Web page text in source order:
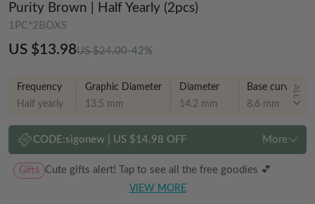
Purity Brown | Half Yearly (2pcs)
1PC*2BOXS
US $13.98US $24.00-42%
Frequency
Half yearly
Graphic Diameter
13.5 mm
Diameter
14.2 mm
Base curve
8.6 mm
ALL
CODE:sigonew| US $14.98 OFF More
Gifts Cute gifts alert! Tap to see all the free goodies 💕
VIEW MORE